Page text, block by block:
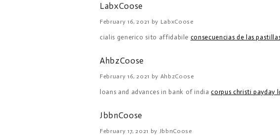
LabxCoose
February 16, 2021 by LabxCoose
cialis generico sito affidabile consecuencias de las
AhbzCoose
February 16, 2021 by AhbzCoose
loans and advances in bank of indiacorpus christi payday
JbbnCoose
February 17, 2021 by JbbnCoose